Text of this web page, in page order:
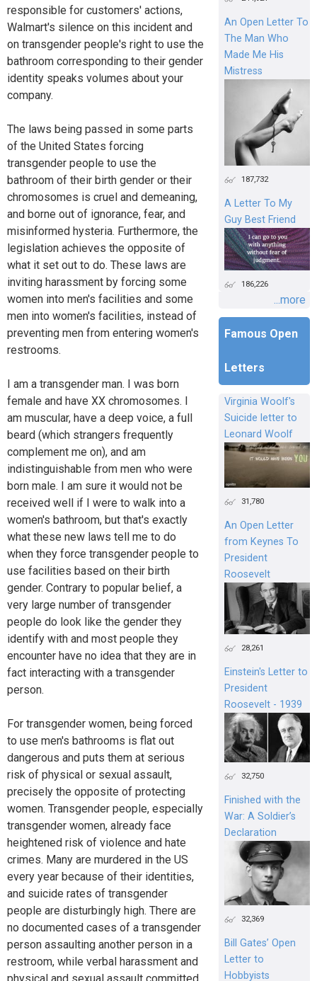
responsible for customers' actions,
Walmart's silence on this incident and
on transgender people's right to use the
bathroom corresponding to their gender
identity speaks volumes about your
company.
The laws being passed in some parts
of the United States forcing
transgender people to use the
bathroom of their birth gender or their
chromosomes is cruel and demeaning,
and borne out of ignorance, fear, and
misinformed hysteria. Furthermore, the
legislation achieves the opposite of
what it set out to do. These laws are
inviting harassment by forcing some
women into men's facilities and some
men into women's facilities, instead of
preventing men from entering women's
restrooms.
I am a transgender man. I was born
female and have XX chromosomes. I
am muscular, have a deep voice, a full
beard (which strangers frequently
complement me on), and am
indistinguishable from men who were
born male. I am sure it would not be
received well if I were to walk into a
women's bathroom, but that's exactly
what these new laws tell me to do
when they force transgender people to
use facilities based on their birth
gender. Contrary to popular belief, a
very large number of transgender
people do look like the gender they
identify with and most people they
encounter have no idea that they are in
fact interacting with a transgender
person.
For transgender women, being forced
to use men's bathrooms is flat out
dangerous and puts them at serious
risk of physical or sexual assault,
precisely the opposite of protecting
women. Transgender people, especially
transgender women, already face
heightened risk of violence and hate
crimes. Many are murdered in the US
every year because of their identities,
and suicide rates of transgender
people are disturbingly high. There are
no documented cases of a transgender
person assaulting another person in a
restroom, while verbal harassment and
An Open Letter To
The Man Who
Made Me His
Mistress
187,732
A Letter To My
Guy Best Friend
186,226
...more
Famous Open
Letters
Virginia Woolf's
Suicide letter to
Leonard Woolf
31,780
An Open Letter
from Keynes To
President
Roosevelt
28,261
Einstein's Letter to
President
Roosevelt - 1939
32,750
Finished with the
War: A Soldier’s
Declaration
32,369
Bill Gates’ Open
Letter to
Hobbyists